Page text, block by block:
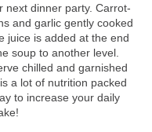
next dinner party. Carrot-
and garlic gently cooked
juice is added at the end
soup to another level.
chilled and garnished
a lot of nutrition packed
to increase your daily